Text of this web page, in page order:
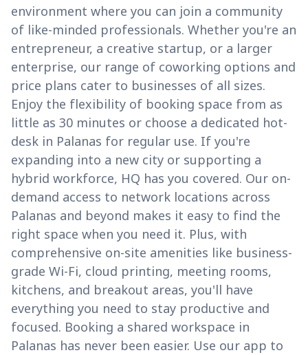
environment where you can join a community
of like-minded professionals. Whether you're an
entrepreneur, a creative startup, or a larger
enterprise, our range of coworking options and
price plans cater to businesses of all sizes.
Enjoy the flexibility of booking space from as
little as 30 minutes or choose a dedicated hot-
desk in Palanas for regular use. If you're
expanding into a new city or supporting a
hybrid workforce, HQ has you covered. Our on-
demand access to network locations across
Palanas and beyond makes it easy to find the
right space when you need it. Plus, with
comprehensive on-site amenities like business-
grade Wi-Fi, cloud printing, meeting rooms,
kitchens, and breakout areas, you'll have
everything you need to stay productive and
focused. Booking a shared workspace in
Palanas has never been easier. Use our app to